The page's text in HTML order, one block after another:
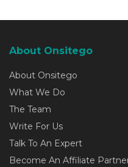
About Onsitego
About Onsitego
What We Do
The Team
Write For Us
Talk To An Expert
Become An Affiliate